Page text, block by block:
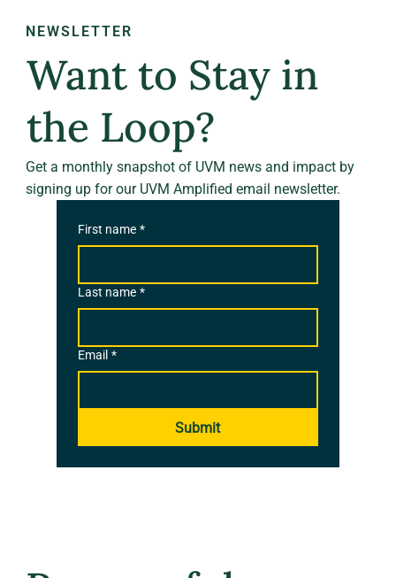
NEWSLETTER
Want to Stay in
the Loop?
Get a monthly snapshot of UVM news and impact by
signing up for our UVM Amplified email newsletter.
First name *
Last name *
Email *
Submit